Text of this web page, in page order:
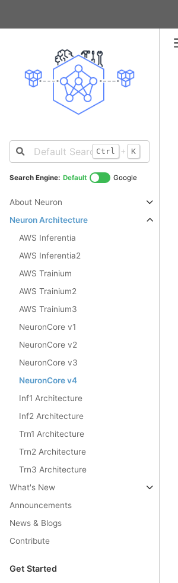
Ctrl + K
Search Engine: Default Google
About Neuron
Neuron Architecture
AWS Inferentia
AWS Inferentia2
AWS Trainium
AWS Trainium2
AWS Trainium3
NeuronCore v1
NeuronCore v2
NeuronCore v3
NeuronCore v4
Inf1 Architecture
Inf2 Architecture
Trn1 Architecture
Trn2 Architecture
Trn3 Architecture
What's New
Announcements
News & Blogs
Contribute
Get Started